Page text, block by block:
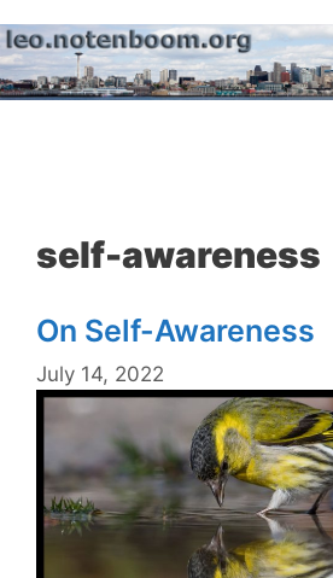
to
content
self-awareness
On Self-Awareness
July 14, 2022